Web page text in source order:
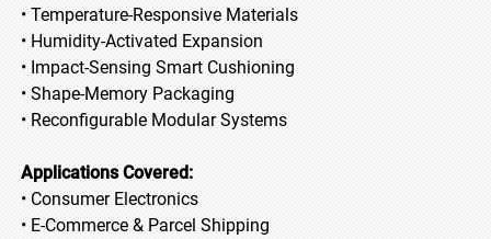
• Temperature-Responsive Materials
• Humidity-Activated Expansion
• Impact-Sensing Smart Cushioning
• Shape-Memory Packaging
• Reconfigurable Modular Systems
Applications Covered:
• Consumer Electronics
• E-Commerce & Parcel Shipping